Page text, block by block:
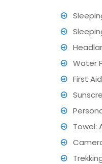
Water
First
Towel: